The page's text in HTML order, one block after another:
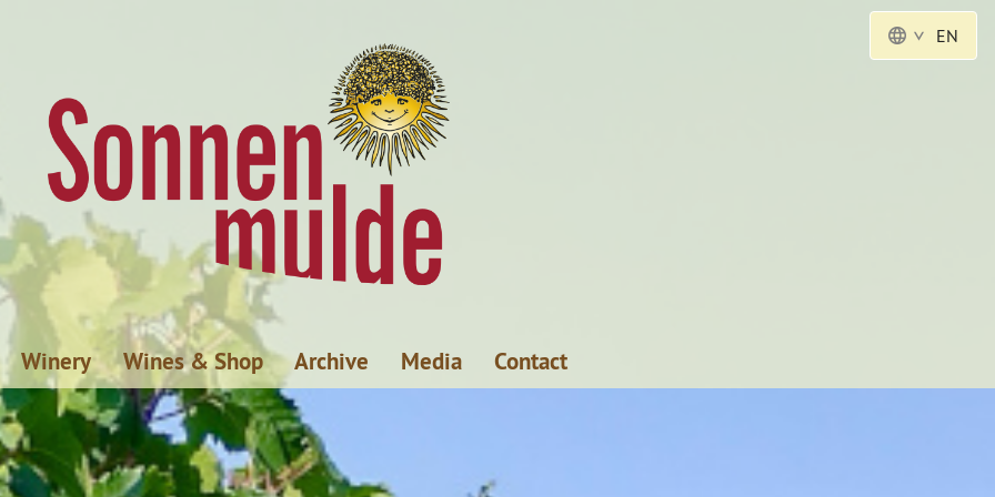
Winery Wines & Shop Archive Media Contact
EN